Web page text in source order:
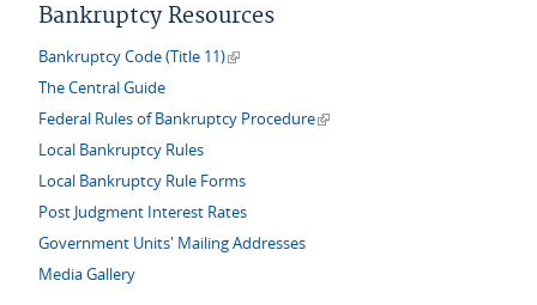
Bankruptcy Resources
Bankruptcy Code (Title 11)(link is external)
The Central Guide
Federal Rules of Bankruptcy Procedure(link is external)
Local Bankruptcy Rules
Local Bankruptcy Rule Forms
Post Judgment Interest Rates
Government Units' Mailing Addresses
Media Gallery